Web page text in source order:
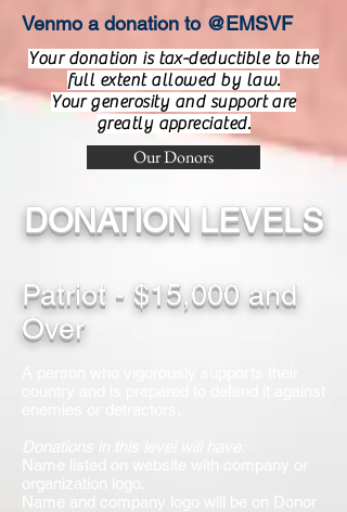
Venmo a donation to @EMSVF
Your donation is tax-deductible to the
full extent allowed by law.
Your generosity and support are
greatly appreciated.
Our Donors
DONATION LEVELS
Patriot - $15,000 and
Over
Name and company logo will be on Donor